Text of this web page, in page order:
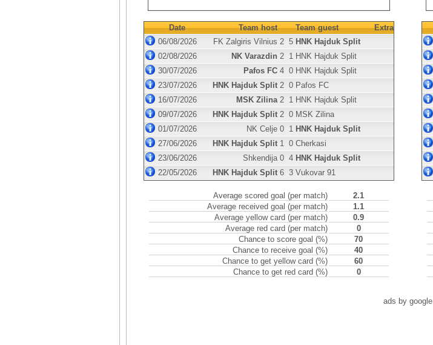
Date Team host Team guest
Extra
06/08/2026
FK Zalgiris Vilnius 2 5 HNK Hajduk Split
02/08/2026
NK Varazdin 2 1 HNK Hajduk Split
30/07/2026
Pafos FC 4 0 HNK Hajduk Split
23/07/2026
HNK Hajduk Split 2 0 Pafos FC
16/07/2026
MSK Zilina 2 1 HNK Hajduk Split
09/07/2026
HNK Hajduk Split 2 0 MSK Zilina
01/07/2026
NK Celje 0 1 HNK Hajduk Split
27/06/2026
HNK Hajduk Split 1 0 Cherkasi
23/06/2026
Shkendija 0 4 HNK Hajduk Split
22/05/2026
HNK Hajduk Split 6 3 Vukovar 91
Average scored goal (per match)
2.1
Average received goal (per match)
1.1
Average yellow card (per match)
0.9
Average red card (per match)
0
Chance to score goal (%)
70
Chance to receive goal (%)
40
Chance to get yellow card (%)
60
Chance to get red card (%)
0
ads by google